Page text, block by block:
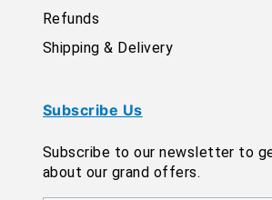
Refunds
Shipping & Delivery
Subscribe Us
Subscribe to our newsletter to
about our grand offers.